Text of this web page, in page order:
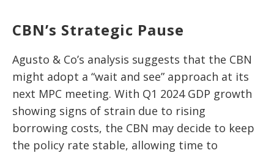
CBN’s Strategic Pause
Agusto & Co’s analysis suggests that the CBN
might adopt a “wait and see” approach at its
next MPC meeting. With Q1 2024 GDP growth
showing signs of strain due to rising
borrowing costs, the CBN may decide to keep
the policy rate stable, allowing time to